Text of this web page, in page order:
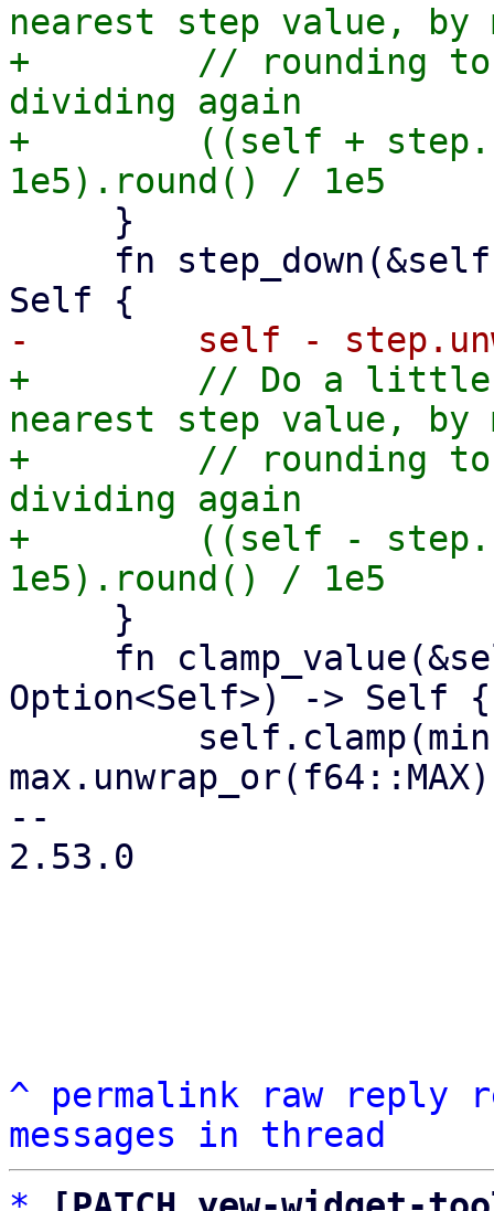
nearest step value,
+        // rounding to
dividing again
+        ((self +
+        // Do a little
nearest step value,
+        // rounding to
dividing again
+        ((self -
Option<Self>) -> Self {
--
2.53.0
^ permalink raw reply
messages in thread